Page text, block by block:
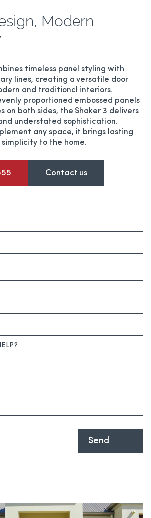
Modern
timeless panel styling with
lines, creating a versatile door
and traditional interiors.
proportioned embossed panels
on both sides, the Shaker 3 delivers
understated sophistication.
any space, it brings lasting
to the home.
Contact us